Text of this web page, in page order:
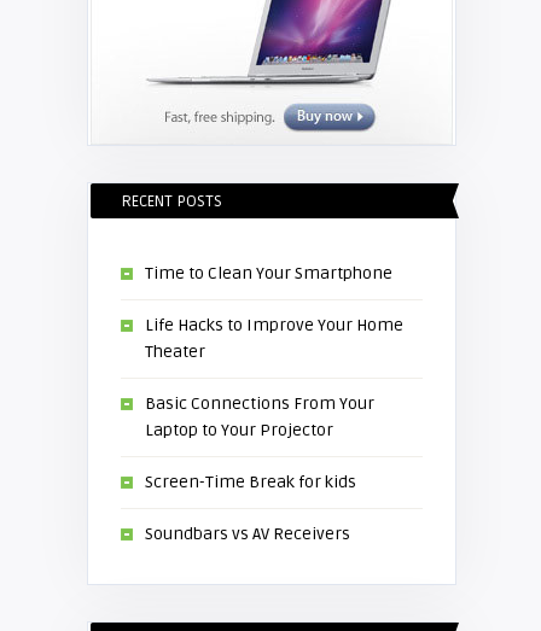
RECENT POSTS
Time to Clean Your Smartphone
Life Hacks to Improve Your Home
Theater
Basic Connections From Your
Laptop to Your Projector
Screen-Time Break for kids
Soundbars vs AV Receivers